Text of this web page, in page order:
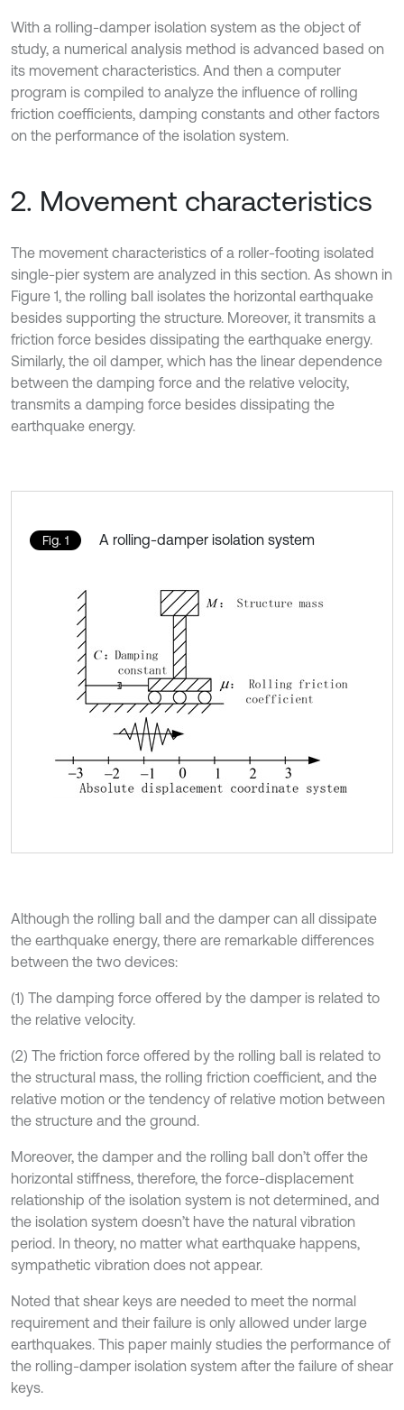
With a rolling-damper isolation system as the object of
study, a numerical analysis method is advanced based on
its movement characteristics. And then a computer
program is compiled to analyze the influence of rolling
friction coefficients, damping constants and other factors
on the performance of the isolation system.
2. Movement characteristics
The movement characteristics of a roller-footing isolated
single-pier system are analyzed in this section. As shown in
Figure 1, the rolling ball isolates the horizontal earthquake
besides supporting the structure. Moreover, it transmits a
friction force besides dissipating the earthquake energy.
Similarly, the oil damper, which has the linear dependence
between the damping force and the relative velocity,
transmits a damping force besides dissipating the
earthquake energy.
Fig. 1 A rolling-damper isolation system
Although the rolling ball and the damper can all dissipate
the earthquake energy, there are remarkable differences
between the two devices:
(1) The damping force offered by the damper is related to
the relative velocity.
(2) The friction force offered by the rolling ball is related to
the structural mass, the rolling friction coefficient, and the
relative motion or the tendency of relative motion between
the structure and the ground.
Moreover, the damper and the rolling ball don’t offer the
horizontal stiffness, therefore, the force-displacement
relationship of the isolation system is not determined, and
the isolation system doesn’t have the natural vibration
period. In theory, no matter what earthquake happens,
sympathetic vibration does not appear.
Noted that shear keys are needed to meet the normal
requirement and their failure is only allowed under large
earthquakes. This paper mainly studies the performance of
the rolling-damper isolation system after the failure of shear
keys.